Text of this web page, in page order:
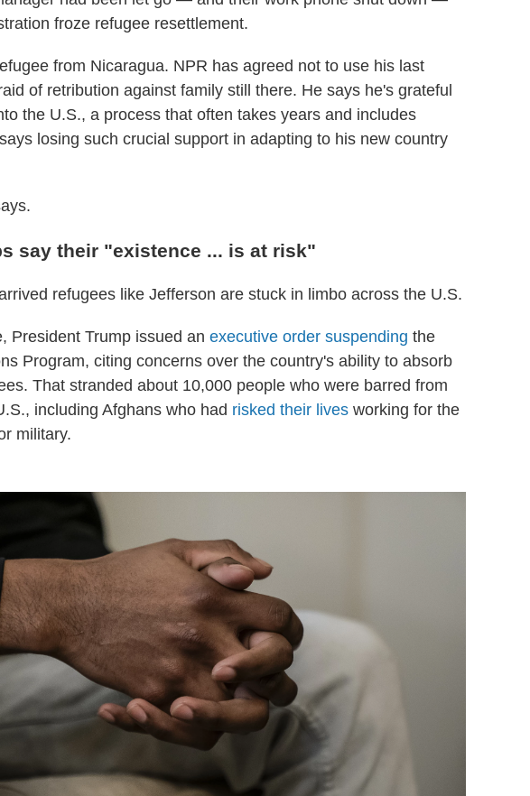
froze refugee resettlement.
from Nicaragua. NPR has agreed not to use his last
of retribution against family still there. He says he's grateful
the U.S., a process that often takes years and includes
losing such crucial support in adapting to his new country
say their "existence ... is at risk"
refugees like Jefferson are stuck in limbo across the U.S.
President Trump issued an executive order suspending the
Program, citing concerns over the country's ability to absorb
That stranded about 10,000 people who were barred from
including Afghans who had risked their lives working for the
military.